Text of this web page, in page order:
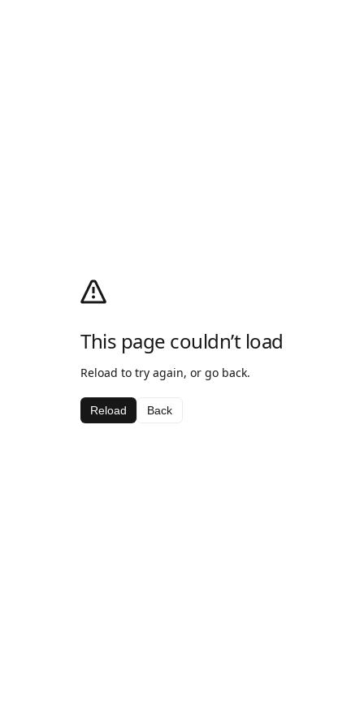
This page couldn’t load
Reload to try again, or go back.
Reload Back